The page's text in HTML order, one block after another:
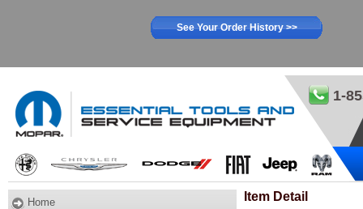
See Your Order History >>
1-
Home Item Detail